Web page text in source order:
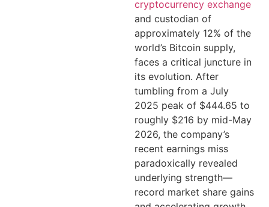
cryptocurrency exchange
and custodian of
approximately 12% of the
world’s Bitcoin supply,
faces a critical juncture in
its evolution. After
tumbling from a July
2025 peak of $444.65 to
roughly $216 by mid-May
2026, the company’s
recent earnings miss
paradoxically revealed
underlying strength—
record market share gains